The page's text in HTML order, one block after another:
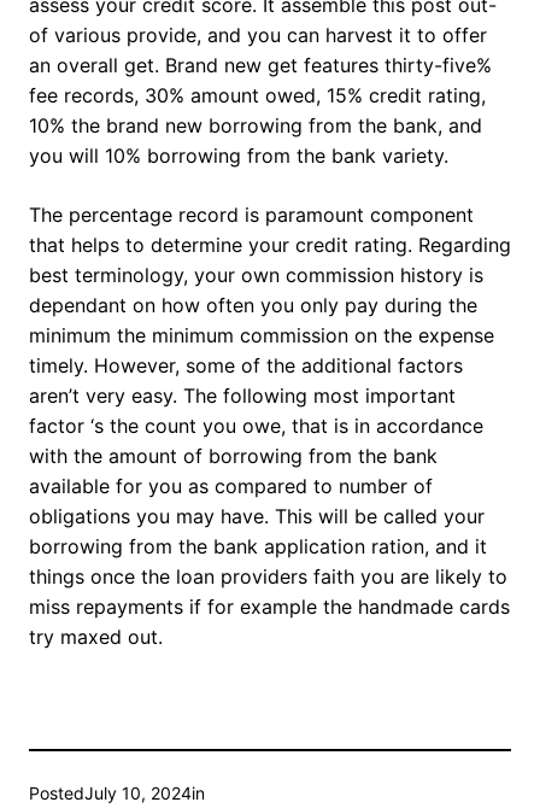
assess your credit score. It assemble this post out-
of various provide, and you can harvest it to offer
an overall get. Brand new get features thirty-five%
fee records, 30% amount owed, 15% credit rating,
10% the brand new borrowing from the bank, and
you will 10% borrowing from the bank variety.
The percentage record is paramount component
that helps to determine your credit rating. Regarding
best terminology, your own commission history is
dependant on how often you only pay during the
minimum the minimum commission on the expense
timely. However, some of the additional factors
aren’t very easy. The following most important
factor ‘s the count you owe, that is in accordance
with the amount of borrowing from the bank
available for you as compared to number of
obligations you may have. This will be called your
borrowing from the bank application ration, and it
things once the loan providers faith you are likely to
miss repayments if for example the handmade cards
try maxed out.
PostedJuly 10, 2024in